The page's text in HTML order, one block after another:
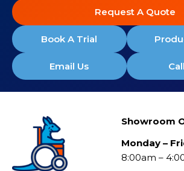
Request A Quote
Book A Trial
Email Us
Showroom
Monday –
8:00am –